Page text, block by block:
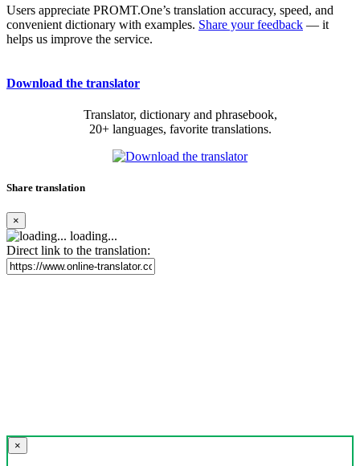
Users appreciate PROMT.One’s translation accuracy, speed, and
convenient dictionary with examples. Share your feedback — it
helps us improve the service.
Download the translator
Translator, dictionary and phrasebook,
20+ languages, favorite translations.
Share translation
×
loading...
Direct link to the translation:
×